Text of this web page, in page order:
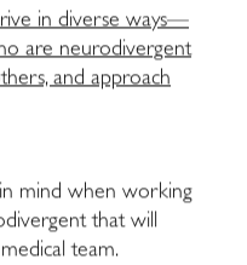
in diverse ways—
are neurodivergent
and approach
mind when working
that will
team.